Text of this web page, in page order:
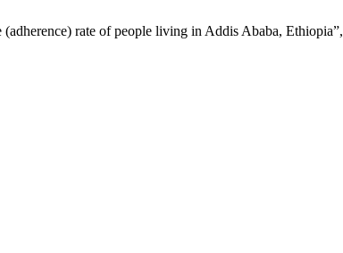
rate of people living in Addis Ababa, Ethiopia”,